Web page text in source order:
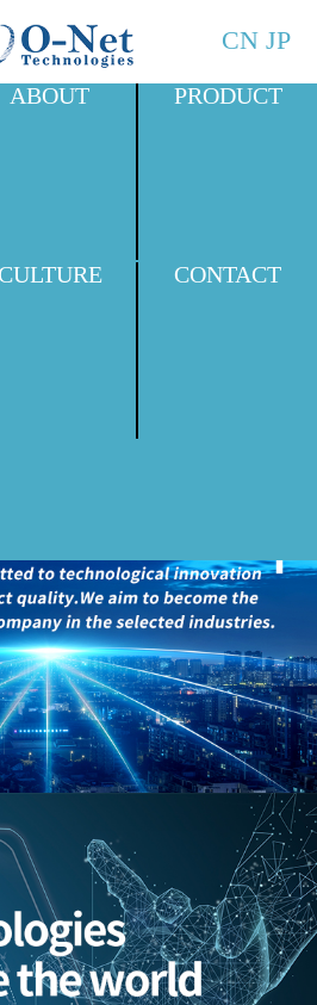
CN JP
ABOUT PRODUCT
CONTACT